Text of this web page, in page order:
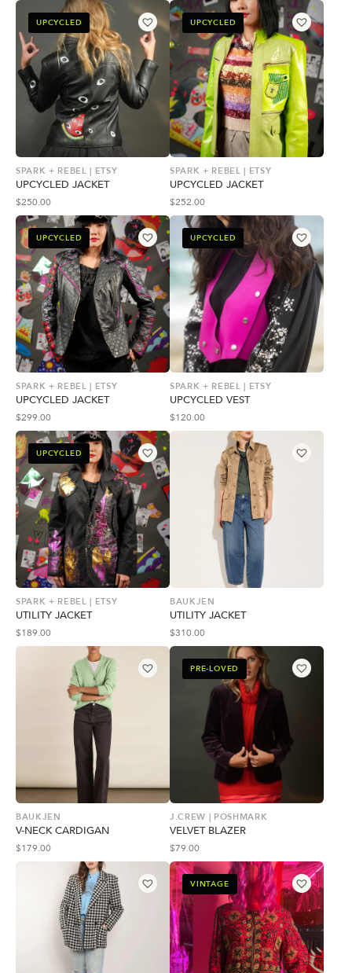
UPCYCLED
SPARK + REBEL | ETSY
UPCYCLED JACKET
$250.00
UPCYCLED
SPARK + REBEL | ETSY
UPCYCLED JACKET
$252.00
UPCYCLED
SPARK + REBEL | ETSY
UPCYCLED JACKET
$299.00
UPCYCLED
SPARK + REBEL | ETSY
UPCYCLED VEST
$120.00
UPCYCLED
SPARK + REBEL | ETSY
UTILITY JACKET
$189.00
BAUKJEN
UTILITY JACKET
$310.00
BAUKJEN
V-NECK CARDIGAN
$179.00
PRE-LOVED
J.CREW | POSHMARK
VELVET BLAZER
$79.00
VINTAGE